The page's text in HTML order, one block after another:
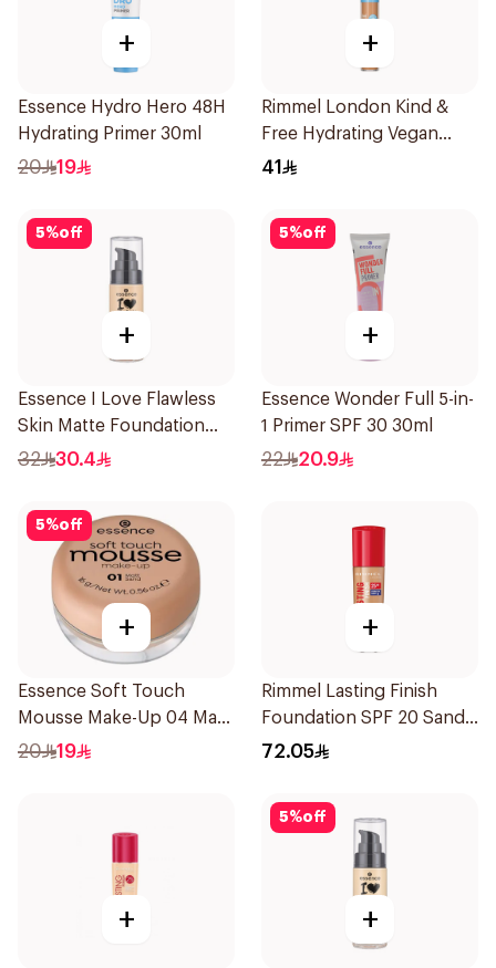
+
Essence Hydro Hero 48H
Hydrating Primer 30ml
20 19
+
Rimmel London Kind &
Free Hydrating Vegan
Concealer 7Ml
41
5%off
+
Essence I Love Flawless
Skin Matte Foundation
30ml
32 30.4
5%off
+
Essence Wonder Full 5-in-
1 Primer SPF 30 30ml
22 20.9
5%off
+
Essence Soft Touch
Mousse Make-Up 04 Matt
Sand 16g
20 19
+
Rimmel Lasting Finish
Foundation SPF 20 Sand
30ml
72.05
+
5%off
+